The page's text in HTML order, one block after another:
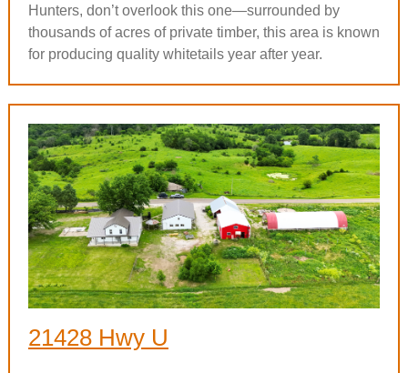
Hunters, don’t overlook this one—surrounded by
thousands of acres of private timber, this area is known
for producing quality whitetails year after year.
21428 Hwy U